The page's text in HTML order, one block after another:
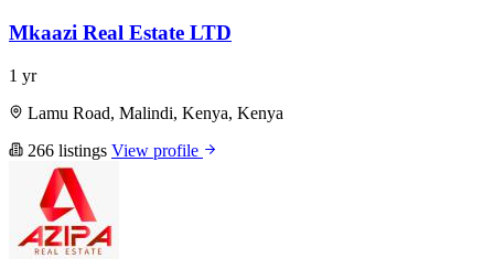
Mkaazi Real Estate LTD
1 yr
Lamu Road, Malindi, Kenya, Kenya
266 listings View profile